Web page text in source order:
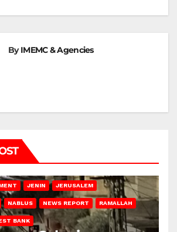
ByIMEMC & Agencies
JENIN JERUSALEM
NABLUS NEWS REPORT RAMALLAH
BANK